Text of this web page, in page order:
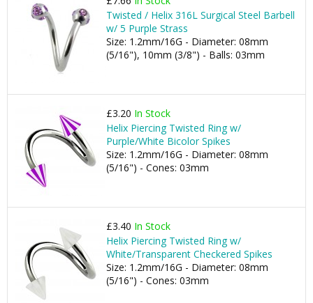
Twisted / Helix 316L Surgical Steel Barbell
w/ 5 Purple Strass
Size: 1.2mm/16G - Diameter: 08mm
(5/16"), 10mm (3/8") - Balls: 03mm
£3.20 In Stock
Helix Piercing Twisted Ring w/
Purple/White Bicolor Spikes
Size: 1.2mm/16G - Diameter: 08mm
(5/16") - Cones: 03mm
£3.40 In Stock
Helix Piercing Twisted Ring w/
White/Transparent Checkered Spikes
Size: 1.2mm/16G - Diameter: 08mm
(5/16") - Cones: 03mm